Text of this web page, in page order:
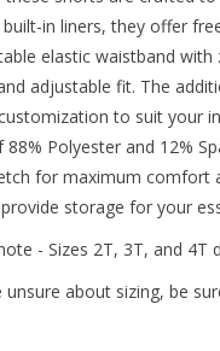
in liners, they offer
elastic waistband with
adjustable fit. The
to suit your
88% Polyester and 12%
for maximum comfort
storage for your
- Sizes 2T, 3T, and 4T
unsure about sizing, be